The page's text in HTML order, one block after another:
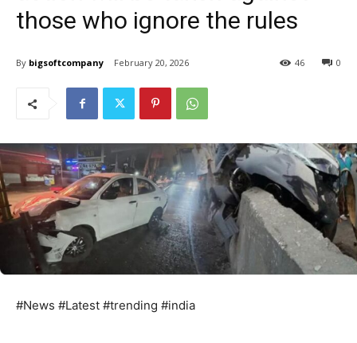
those who ignore the rules
By bigsoftcompany February 20, 2026 0
46
#News #Latest #trending #india